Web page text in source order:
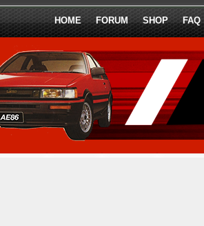
HOME FORUM SHOP FAQ